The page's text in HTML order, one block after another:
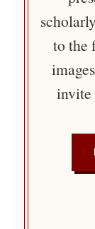
to the
invite